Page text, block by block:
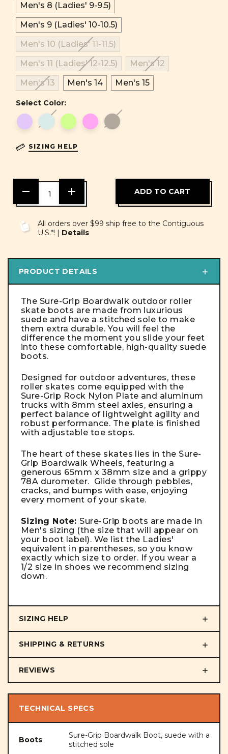
Men's 8 (Ladies' 9-9.5)
Men's 9 (Ladies' 10-10.5)
Men's 10 (Ladies' 11-11.5)
Men's 11 (Ladies' 12-12.5)
Men's 12
Men's 13
Men's 14 Men's 15
Select Color:
SIZING HELP
DECREASE
QUANTITY
OF
INCREASE
OF
UNDEFINED
All orders over $99 ship free to the Contiguous
U.S.*! | Details
PRODUCT DETAILS
The Sure-Grip Boardwalk outdoor roller
skate boots are made from luxurious
suede and have a stitched sole to make
them extra durable. You will feel the
difference the moment you slide your feet
into these comfortable, high-quality suede
boots.
Designed for outdoor adventures, these
roller skates come equipped with the
Sure-Grip Rock Nylon Plate and aluminum
trucks with 8mm steel axles, ensuring a
perfect balance of lightweight agility and
robust performance. The plate is finished
with adjustable toe stops.
The heart of these skates lies in the Sure-
Grip Boardwalk Wheels, featuring a
generous 65mm x 38mm size and a grippy
78A durometer. Glide through pebbles,
cracks, and bumps with ease, enjoying
every moment of your skate.
Sizing Note:Sure-Grip boots are made in
Men's sizing (the size that will appear on
your boot label). We list the Ladies'
equivalent in parentheses, so you know
exactly which size to order. If you wear a
1/2 size in shoes we recommend sizing
down.
SIZING HELP
SHIPPING & RETURNS
REVIEWS
TECHNICAL SPECS
Boots
Sure-Grip Boardwalk Boot, suede with a
stitched sole